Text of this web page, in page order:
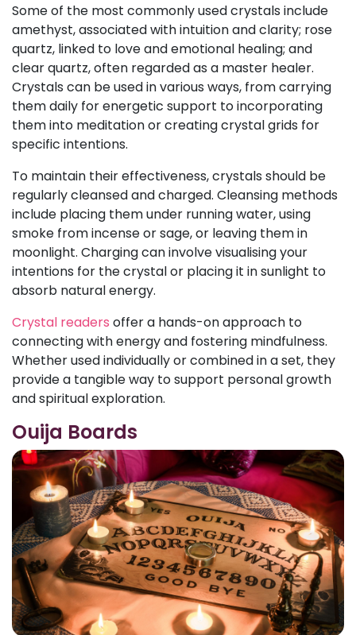
Some of the most commonly used crystals include
amethyst, associated with intuition and clarity; rose
quartz, linked to love and emotional healing; and
clear quartz, often regarded as a master healer.
Crystals can be used in various ways, from carrying
them daily for energetic support to incorporating
them into meditation or creating crystal grids for
specific intentions.
To maintain their effectiveness, crystals should be
regularly cleansed and charged. Cleansing methods
include placing them under running water, using
smoke from incense or sage, or leaving them in
moonlight. Charging can involve visualising your
intentions for the crystal or placing it in sunlight to
absorb natural energy.
Crystal readers offer a hands-on approach to
connecting with energy and fostering mindfulness.
Whether used individually or combined in a set, they
provide a tangible way to support personal growth
and spiritual exploration.
Ouija Boards